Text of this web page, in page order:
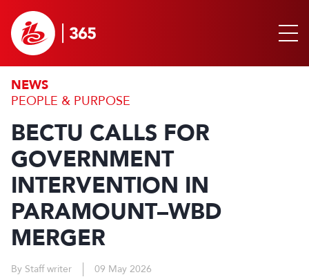
NEWS
PEOPLE & PURPOSE
BECTU CALLS FOR
GOVERNMENT
INTERVENTION IN
PARAMOUNT–WBD
MERGER
By Staff writer 09 May 2026